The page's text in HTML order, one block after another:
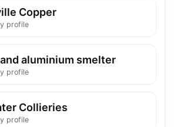
Copper
profile
aluminium smelter
profile
Collieries
profile